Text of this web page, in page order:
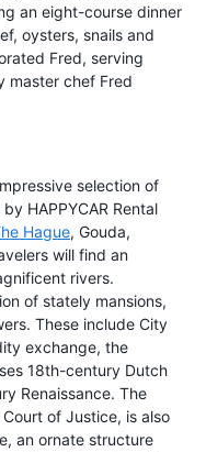
an eight-course dinner
oysters, snails and
Fred, serving
master chef Fred
selection of
HAPPYCAR Rental
Hague, Gouda,
will find an
rivers.
of stately mansions,
These include City
exchange, the
18th-century Dutch
Renaissance. The
of Justice, is also
an ornate structure